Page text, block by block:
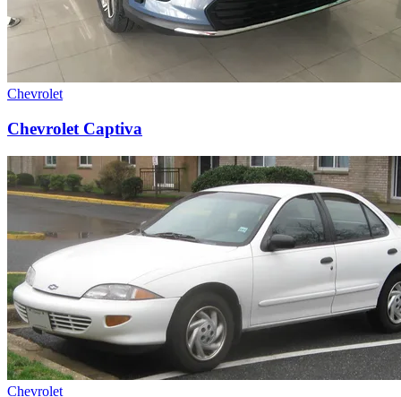
Chevrolet
Chevrolet Captiva
Chevrolet